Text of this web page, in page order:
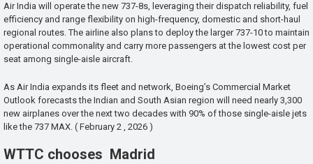
Air India will operate the new 737-8s, leveraging their dispatch reliability, fuel
efficiency and range flexibility on high-frequency, domestic and short-haul
regional routes. The airline also plans to deploy the larger 737-10 to maintain
operational commonality and carry more passengers at the lowest cost per
seat among single-aisle aircraft.
As Air India expands its fleet and network, Boeing’s Commercial Market
Outlook forecasts the Indian and South Asian region will need nearly 3,300
new airplanes over the next two decades with 90% of those single-aisle jets
like the 737 MAX. ( February 2 , 2026 )
WTTC chooses Madrid